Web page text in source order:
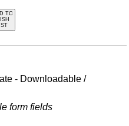
TO
- Downloadable /
form fields